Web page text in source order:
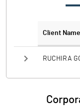
Client Name
RUCHIRA